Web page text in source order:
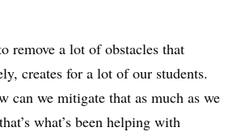
remove a lot of obstacles that
creates for a lot of our students.
can we mitigate that as much as we
what’s been helping with